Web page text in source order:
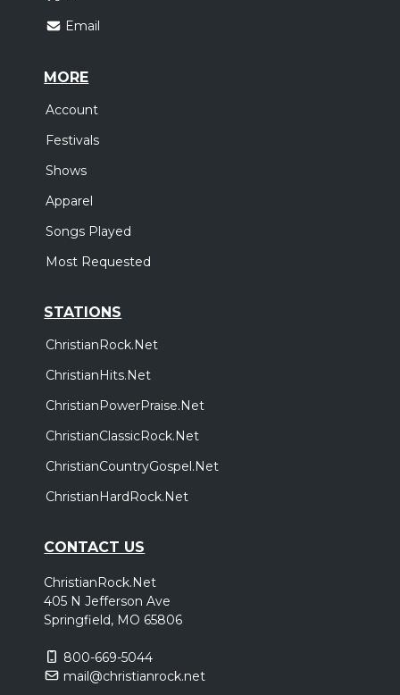
Email
MORE
Account
Festivals
Shows
Apparel
Songs Played
Most Requested
STATIONS
ChristianRock.Net
ChristianHits.Net
ChristianPowerPraise.Net
ChristianClassicRock.Net
ChristianCountryGospel.Net
ChristianHardRock.Net
CONTACT US
ChristianRock.Net
405 N Jefferson Ave
Springfield, MO 65806
800-669-5044
mail@christianrock.net